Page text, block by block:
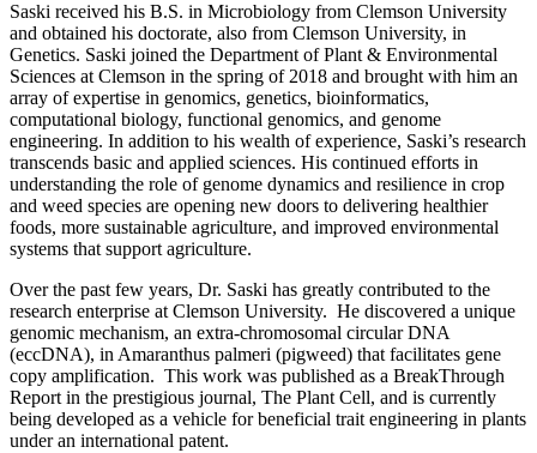
Saski received his B.S. in Microbiology from Clemson University
and obtained his doctorate, also from Clemson University, in
Genetics. Saski joined the Department of Plant & Environmental
Sciences at Clemson in the spring of 2018 and brought with him an
array of expertise in genomics, genetics, bioinformatics,
computational biology, functional genomics, and genome
engineering. In addition to his wealth of experience, Saski’s research
transcends basic and applied sciences. His continued efforts in
understanding the role of genome dynamics and resilience in crop
and weed species are opening new doors to delivering healthier
foods, more sustainable agriculture, and improved environmental
systems that support agriculture.
Over the past few years, Dr. Saski has greatly contributed to the
research enterprise at Clemson University. He discovered a unique
genomic mechanism, an extra-chromosomal circular DNA
(eccDNA), in Amaranthus palmeri (pigweed) that facilitates gene
copy amplification. This work was published as a BreakThrough
Report in the prestigious journal, The Plant Cell, and is currently
being developed as a vehicle for beneficial trait engineering in plants
under an international patent.